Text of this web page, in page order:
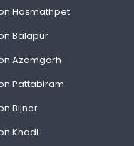
Hasmathpet
Balapur
Azamgarh
Pattabiram
Bijnor
Khadi